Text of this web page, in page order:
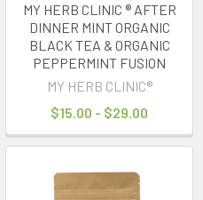
MY HERB CLINIC ® AFTER
DINNER MINT ORGANIC
BLACK TEA & ORGANIC
PEPPERMINT FUSION
MY HERB CLINIC®
$15.00 - $29.00